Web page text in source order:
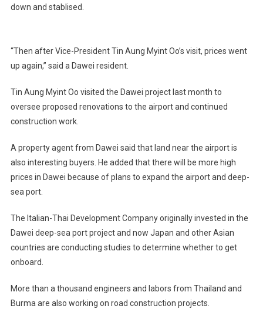
down and stablised.
“Then after Vice-President Tin Aung Myint Oo’s visit, prices went
up again,” said a Dawei resident.
Tin Aung Myint Oo visited the Dawei project last month to
oversee proposed renovations to the airport and continued
construction work.
A property agent from Dawei said that land near the airport is
also interesting buyers. He added that there will be more high
prices in Dawei because of plans to expand the airport and deep-
sea port.
The Italian-Thai Development Company originally invested in the
Dawei deep-sea port project and now Japan and other Asian
countries are conducting studies to determine whether to get
onboard.
More than a thousand engineers and labors from Thailand and
Burma are also working on road construction projects.